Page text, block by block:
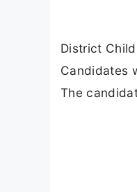
District
Candidates
The